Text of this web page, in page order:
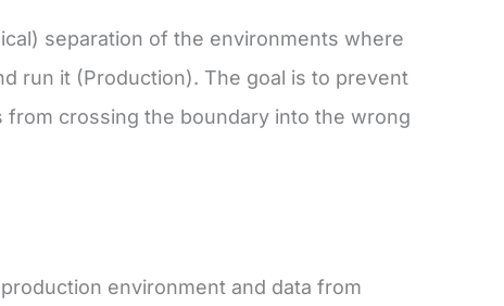
separation of the environments where
run it (Production). The goal is to prevent
crossing the boundary into the wrong
environment and data from